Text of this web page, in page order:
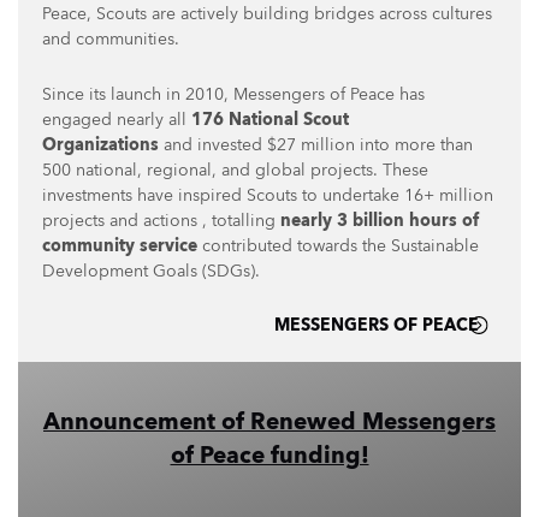
Peace, Scouts are actively building bridges across cultures
and communities.
Since its launch in 2010, Messengers of Peace has
engaged nearly all 176 National Scout
Organizations and invested $27 million into more than
500 national, regional, and global projects. These
investments have inspired Scouts to undertake 16+ million
projects and actions , totalling nearly 3 billion hours of
community service contributed towards the Sustainable
Development Goals (SDGs).
MESSENGERS OF PEACE
Announcement of Renewed Messengers
of Peace funding!